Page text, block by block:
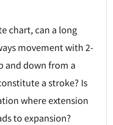
chart, can a long
movement with 2-
and down from a
a stroke? Is
where extension
to expansion?